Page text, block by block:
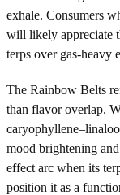
exhale. Consumers
will likely appreciate
terps over gas-heavy
The Rainbow Belts
than flavor overlap.
mood brightening
effect arc when its
position it as a